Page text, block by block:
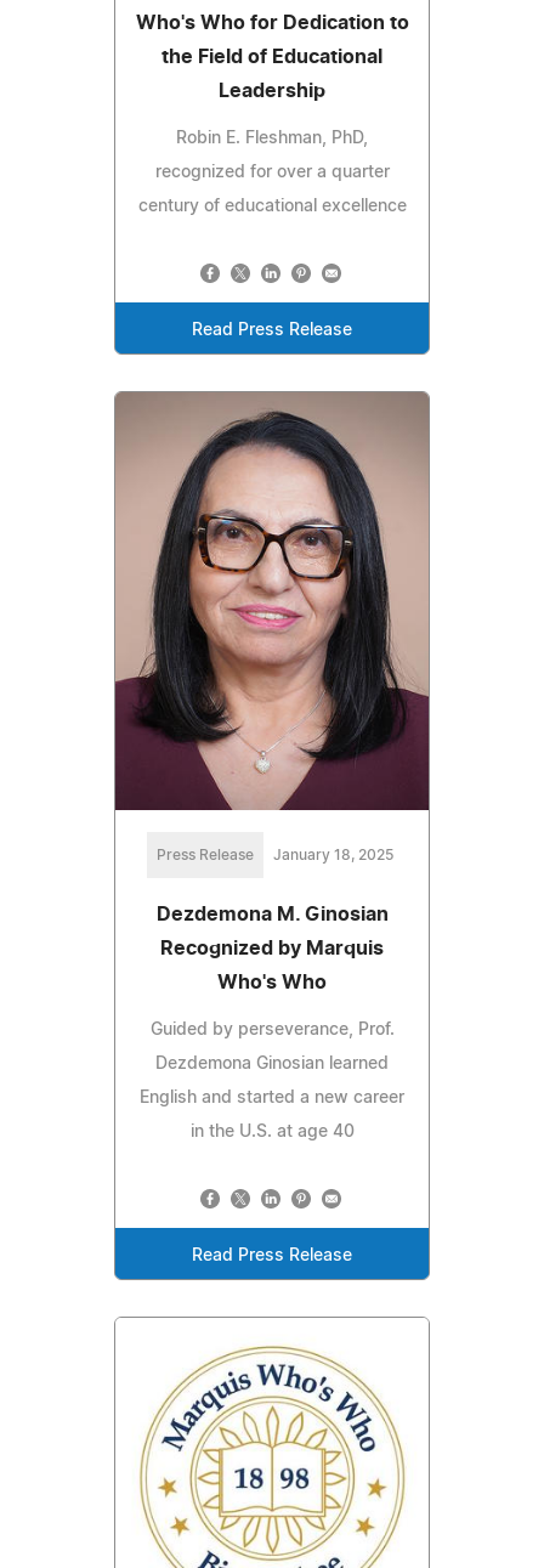
Who's Who for Dedication to
the Field of Educational
Leadership
Robin E. Fleshman, PhD,
recognized for over a quarter
century of educational excellence
Read Press Release
Press Release January 18, 2025
Dezdemona M. Ginosian
Recognized by Marquis
Who's Who
Guided by perseverance, Prof.
Dezdemona Ginosian learned
English and started a new career
in the U.S. at age 40
Read Press Release